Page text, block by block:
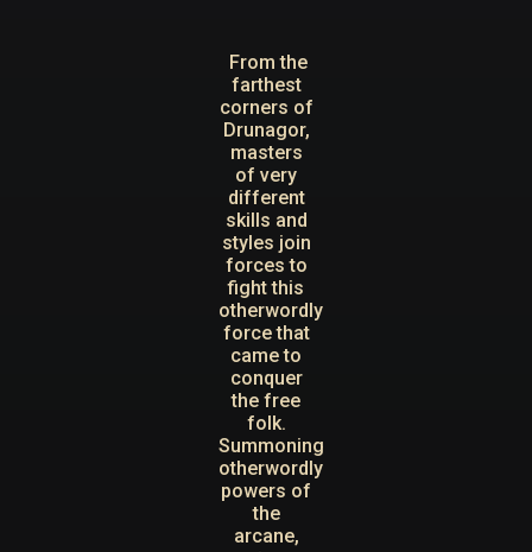
From the
farthest
corners of
Drunagor,
masters
of very
different
skills and
styles join
forces to
fight this
otherwordly
force that
came to
conquer
the free
folk.
Summoning
otherwordly
powers of
the
arcane,